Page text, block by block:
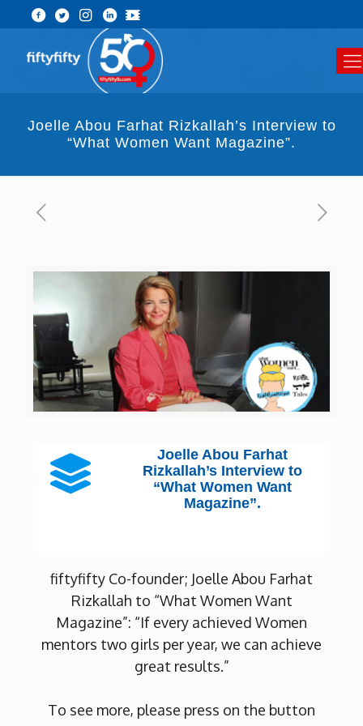
Joelle Abou Farhat Rizkallah’s Interview to
“What Women Want Magazine”.
Joelle Abou Farhat
Rizkallah’s Interview to
“What Women Want
Magazine”.
fiftyfifty Co-founder; Joelle Abou Farhat
Rizkallah to “What Women Want
Magazine”: “If every achieved Women
mentors two girls per year, we can achieve
great results.”
To see more, please press on the button